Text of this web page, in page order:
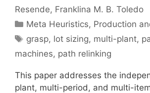
Resende Franklina M. B. Toledo
Categories
Meta Heuristics, Production
Tags
grasp, lot sizing, multi-plant,
machines, path relinking
This paper addresses the
plant, multi-period, and multi-